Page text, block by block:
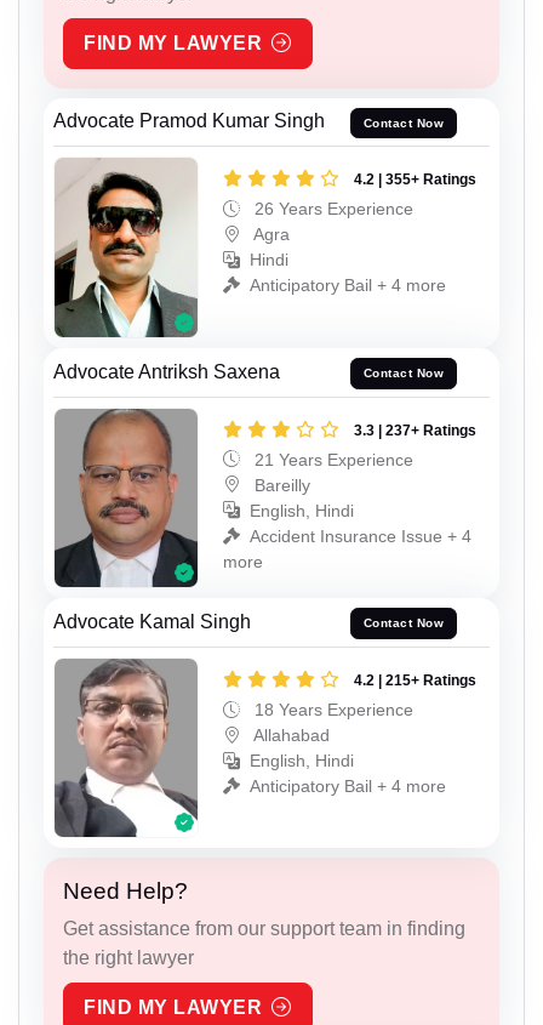
FIND MY LAWYER
Advocate Pramod Kumar Singh Contact Now
4.2 | 355+ Ratings
26 Years Experience
Agra
Hindi
Anticipatory Bail + 4 more
Advocate Antriksh Saxena Contact Now
3.3 | 237+ Ratings
21 Years Experience
Bareilly
English, Hindi
Accident Insurance Issue + 4
more
Advocate Kamal Singh Contact Now
4.2 | 215+ Ratings
18 Years Experience
Allahabad
English, Hindi
Anticipatory Bail + 4 more
Need Help?
Get assistance from our support team in finding
the right lawyer
FIND MY LAWYER